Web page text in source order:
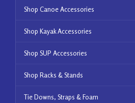
Shop Canoe Accessories
Shop Kayak Accessories
Shop SUP Accessories
Shop Racks & Stands
Tie Downs, Straps & Foam